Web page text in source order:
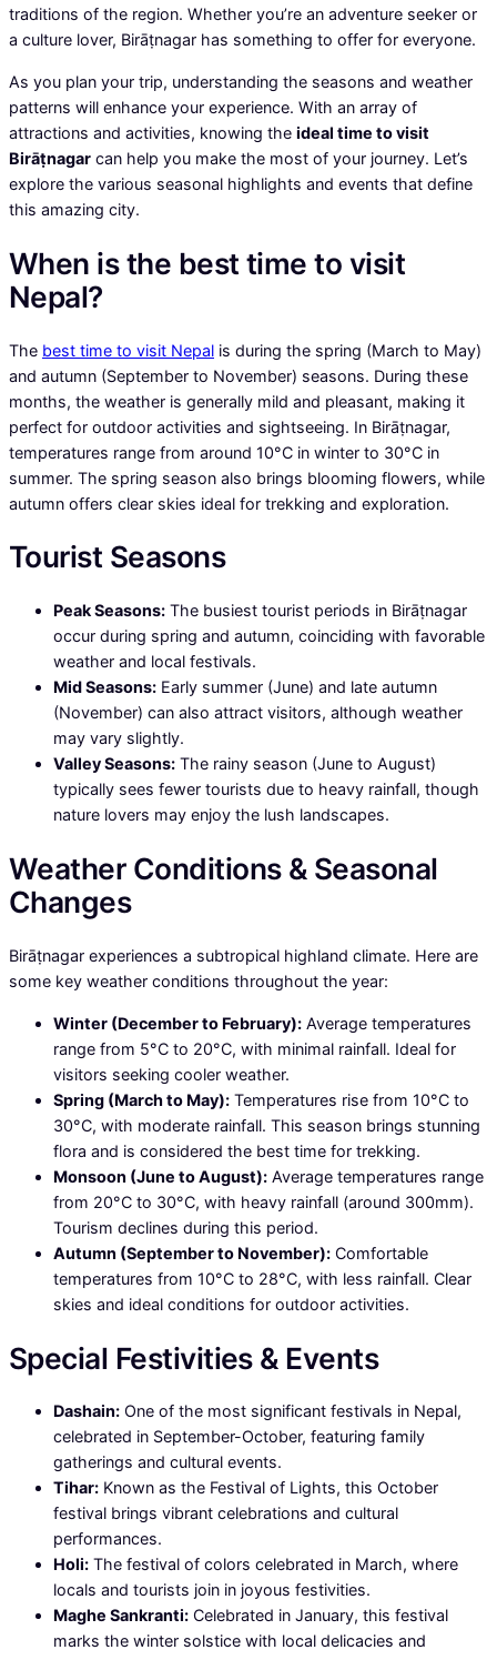
traditions of the region. Whether you’re an adventure seeker or
a culture lover, Birāṭnagar has something to offer for everyone.
As you plan your trip, understanding the seasons and weather
patterns will enhance your experience. With an array of
attractions and activities, knowing the ideal time to visit
Birāṭnagar can help you make the most of your journey. Let’s
explore the various seasonal highlights and events that define
this amazing city.
When is the best time to visit
Nepal?
The best time to visit Nepal is during the spring (March to May)
and autumn (September to November) seasons. During these
months, the weather is generally mild and pleasant, making it
perfect for outdoor activities and sightseeing. In Birāṭnagar,
temperatures range from around 10°C in winter to 30°C in
summer. The spring season also brings blooming flowers, while
autumn offers clear skies ideal for trekking and exploration.
Tourist Seasons
Peak Seasons: The busiest tourist periods in Birāṭnagar
occur during spring and autumn, coinciding with favorable
weather and local festivals.
Mid Seasons: Early summer (June) and late autumn
(November) can also attract visitors, although weather
may vary slightly.
Valley Seasons: The rainy season (June to August)
typically sees fewer tourists due to heavy rainfall, though
nature lovers may enjoy the lush landscapes.
Weather Conditions & Seasonal
Changes
Birāṭnagar experiences a subtropical highland climate. Here are
some key weather conditions throughout the year:
Winter (December to February): Average temperatures
range from 5°C to 20°C, with minimal rainfall. Ideal for
visitors seeking cooler weather.
Spring (March to May): Temperatures rise from 10°C to
30°C, with moderate rainfall. This season brings stunning
flora and is considered the best time for trekking.
Monsoon (June to August): Average temperatures range
from 20°C to 30°C, with heavy rainfall (around 300mm).
Tourism declines during this period.
Autumn (September to November): Comfortable
temperatures from 10°C to 28°C, with less rainfall. Clear
skies and ideal conditions for outdoor activities.
Special Festivities & Events
Dashain: One of the most significant festivals in Nepal,
celebrated in September-October, featuring family
gatherings and cultural events.
Tihar: Known as the Festival of Lights, this October
festival brings vibrant celebrations and cultural
performances.
Holi: The festival of colors celebrated in March, where
locals and tourists join in joyous festivities.
Maghe Sankranti: Celebrated in January, this festival
marks the winter solstice with local delicacies and